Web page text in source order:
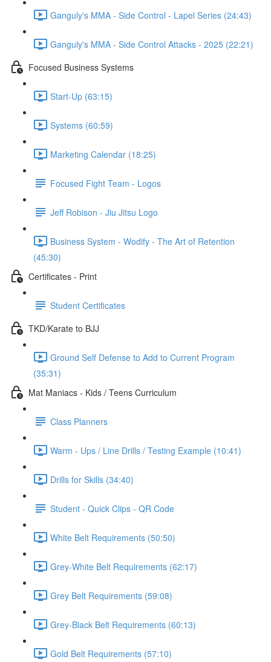
Ganguly's MMA - Side Control - Lapel Series (24:43)
Ganguly's MMA - Side Control Attacks - 2025 (22:21)
Focused Business Systems
Start-Up (63:15)
Systems (60:59)
Marketing Calendar (18:25)
Focused Fight Team - Logos
Jeff Robison - Jiu Jitsu Logo
Business System - Wodify - The Art of Retention
(45:30)
Certificates - Print
Student Certificates
TKD/Karate to BJJ
Ground Self Defense to Add to Current Program
(35:31)
Mat Maniacs - Kids / Teens Curriculum
Class Planners
Warm - Ups / Line Drills / Testing Example (10:41)
Drills for Skills (34:40)
Student - Quick Clips - QR Code
White Belt Requirements (50:50)
Grey-White Belt Requirements (62:17)
Grey Belt Requirements (59:08)
Grey-Black Belt Requirements (60:13)
Gold Belt Requirements (57:10)